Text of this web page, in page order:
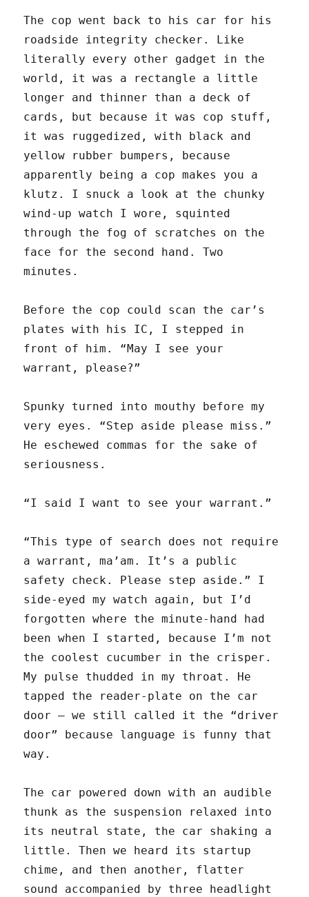
The cop went back to his car for his
roadside integrity checker. Like
literally every other gadget in the
world, it was a rectangle a little
longer and thinner than a deck of
cards, but because it was cop stuff,
it was ruggedized, with black and
yellow rubber bumpers, because
apparently being a cop makes you a
klutz. I snuck a look at the chunky
wind-up watch I wore, squinted
through the fog of scratches on the
face for the second hand. Two
minutes.
Before the cop could scan the car’s
plates with his IC, I stepped in
front of him. “May I see your
warrant, please?”
Spunky turned into mouthy before my
very eyes. “Step aside please miss.”
He eschewed commas for the sake of
seriousness.
“I said I want to see your warrant.”
“This type of search does not require
a warrant, ma’am. It’s a public
safety check. Please step aside.” I
side-eyed my watch again, but I’d
forgotten where the minute-hand had
been when I started, because I’m not
the coolest cucumber in the crisper.
My pulse thudded in my throat. He
tapped the reader-plate on the car
door — we still called it the “driver
door” because language is funny that
way.
The car powered down with an audible
thunk as the suspension relaxed into
its neutral state, the car shaking a
little. Then we heard its startup
chime, and then another, flatter
sound accompanied by three headlight